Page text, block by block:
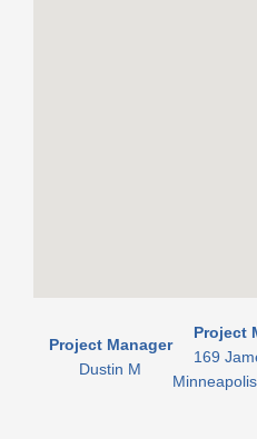
Project Manager
Dustin M
Project
169